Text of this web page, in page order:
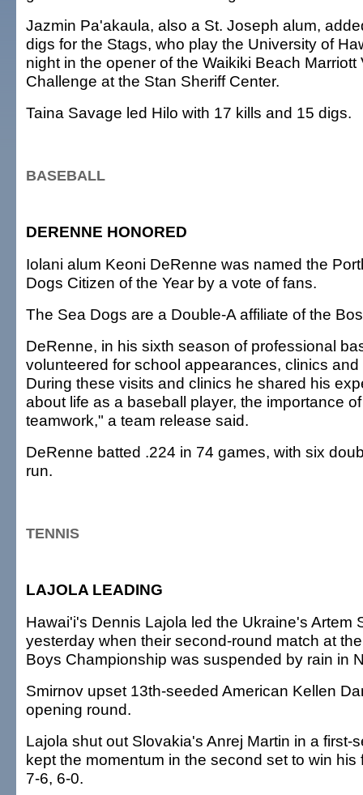
Jazmin Pa'akaula, also a St. Joseph alum,
digs for the Stags, who play the University of
night in the opener of the Waikiki Beach Marriott
Challenge at the Stan Sheriff Center.
Taina Savage led Hilo with 17 kills and 15 digs.
BASEBALL
DERENNE HONORED
Iolani alum Keoni DeRenne was named the
Dogs Citizen of the Year by a vote of fans.
The Sea Dogs are a Double-A affiliate of the
DeRenne, in his sixth season of professional
volunteered for school appearances, clinics
During these visits and clinics he shared his
about life as a baseball player, the importance
teamwork," a team release said.
DeRenne batted .224 in 74 games, with six
run.
TENNIS
LAJOLA LEADING
Hawai'i's Dennis Lajola led the Ukraine's Artem
yesterday when their second-round match at
Boys Championship was suspended by rain in
Smirnov upset 13th-seeded American Kellen
opening round.
Lajola shut out Slovakia's Anrej Martin in a first-
kept the momentum in the second set to win his
7-6, 6-0.